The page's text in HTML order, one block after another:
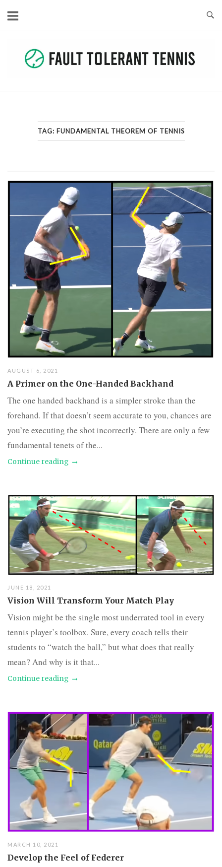
TAG: FUNDAMENTAL THEOREM OF TENNIS
AUGUST 6, 2021
A Primer on the One-Handed Backhand
The one handed backhand is a simpler stroke than the
forehand. If that doesn’t seem accurate to you, chances are
you’re executing the shot incorrectly. There are only a few
fundamental tenets of the...
Continue reading
JUNE 18, 2021
Vision Will Transform Your Match Play
Vision might be the single most underrated tool in every
tennis player’s toolbox. Sure, every coach tells their
students to “watch the ball,” but what does that really
mean? And why is it that...
Continue reading
MARCH 10, 2021
Develop the Feel of Federer